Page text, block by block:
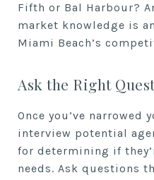
Fifth or Bal Harbour?
market knowledge is
Miami Beach’s
Ask the Right
Once you’ve
interview potential
for determining if
needs. Ask questions